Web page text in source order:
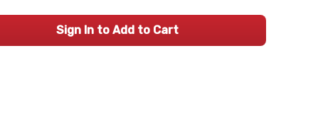
Sign In to Add to Cart